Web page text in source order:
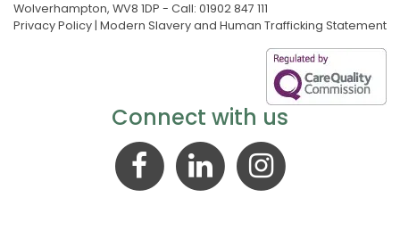
Wolverhampton, WV8 1DP - Call: 01902 847 111
Privacy Policy | Modern Slavery and Human Trafficking Statement
Connect with us